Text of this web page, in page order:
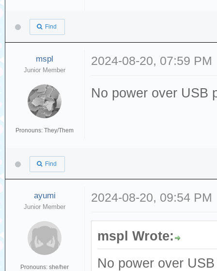
Find
mspl
Junior Member
Pronouns: They/Them
2024-08-20, 07:59 PM
No power over USB
Find
ayumi
Junior Member
Pronouns: she/her
2024-08-20, 09:54 PM
mspl Wrote:
No power over